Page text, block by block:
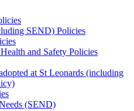
SEND) Policies
and Safety Policies
at St Leonards (including
(SEND)